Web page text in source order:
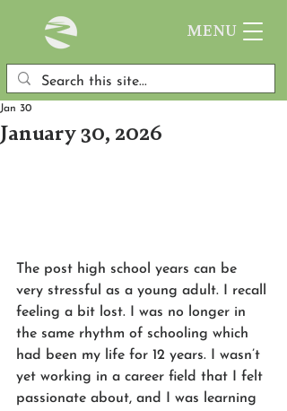
MENU
January 30, 2026
Jan 30
The post high school years can be
very stressful as a young adult. I recall
feeling a bit lost. I was no longer in
the same rhythm of schooling which
had been my life for 12 years. I wasn’t
yet working in a career field that I felt
passionate about, and I was learning